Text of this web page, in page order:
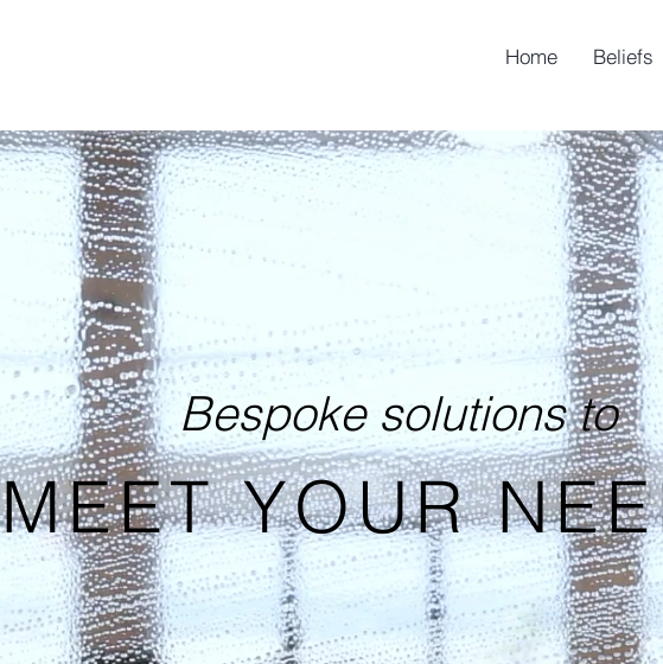
Home Beliefs
Bespoke solutions to
MEET YOUR